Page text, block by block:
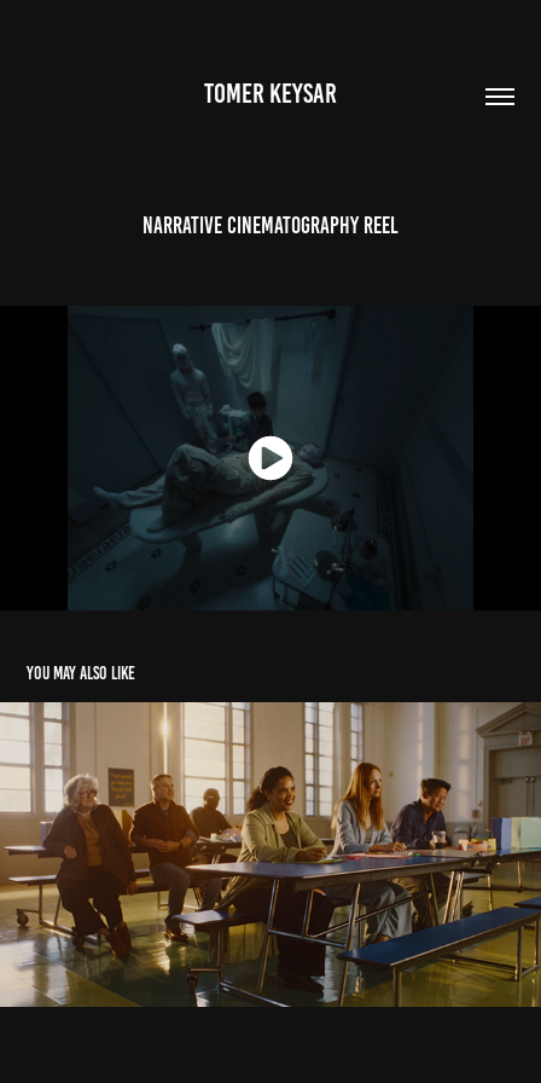
TOMER KEYSAR
Narrative Cinematography Reel
You may also like
Commercial Reel
2026